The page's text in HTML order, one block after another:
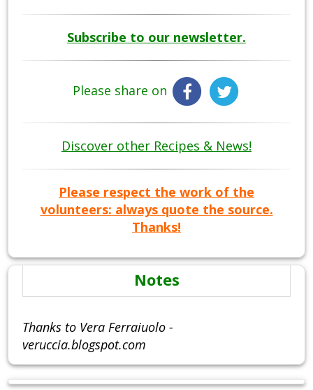
Subscribe to our newsletter.
Please share on
Discover other Recipes & News!
Please respect the work of the
volunteers: always quote the source.
Thanks!
Notes
Thanks to Vera Ferraiuolo -
veruccia.blogspot.com